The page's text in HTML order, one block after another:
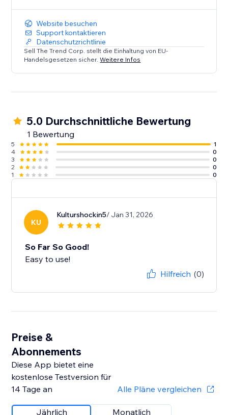
Website besuchen
Support kontaktieren
Datenschutzrichtlinie
Sell The Trend Corp. stellt die Einhaltung von EU-
Handelsgesetzen sicher.Weitere Infos
5.0 Durchschnittliche Bewertung
1 Bewertung
5
1
4
0
3
0
2
0
1
0
KU
Kulturshockin5/ Jan 31, 2026
So Far So Good!
Easy to use!
Hilfreich (0)
Preise &
Abonnements
Diese App bietet eine
kostenlose Testversion für
14 Tage an
Alle Pläne vergleichen
Jährlich Monatlich